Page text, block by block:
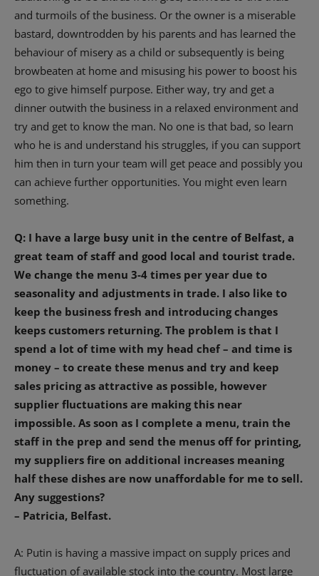
and turmoils of the business. Or the owner is a miserable
bastard, downtrodden by his parents and has learned the
behaviour of misery as a child or subsequently is being
browbeaten at home and misusing his power to boost his
ego to give himself purpose. Either way, try and get a
dinner outwith the business in a relaxed environment and
try and get to know the man. No one is that bad, so learn
who he is and understand his struggles, if you can support
him then in turn your team will get peace and possibly you
can achieve further opportunities. You might even learn
something.
Q: I have a large busy unit in the centre of Belfast, a
great team of staff and good local and tourist trade.
We change the menu 3-4 times per year due to
seasonality and adjustments in trade. I also like to
keep the business fresh and introducing changes
keeps customers returning. The problem is that I
spend a lot of time with my head chef – and time is
money – to create these menus and try and keep
sales pricing as attractive as possible, however
supplier fluctuations are making this near
impossible. As soon as I complete a menu, train the
staff in the prep and send the menus off for printing,
my suppliers fire on additional increases meaning
half these dishes are now unaffordable for me to sell.
Any suggestions?
– Patricia, Belfast.
A: Putin is having a massive impact on supply prices and
fluctuation of available stock into the country. Most large